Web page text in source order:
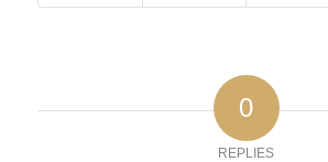
0
REPLIES